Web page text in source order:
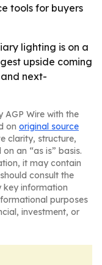
tools for buyers
lighting is on a
upside coming
next-
AGP Wire with the
on original source
clarity, structure,
an “as is” basis.
it may contain
consult the
key information
purposes
investment, or